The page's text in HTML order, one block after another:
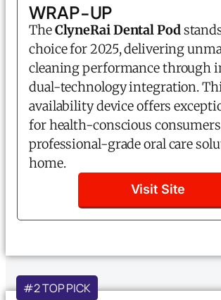
WRAP-UP
TheClyneRai Dental Pod
choice for 2025, delivering
cleaning performance through
dual-technology integration.
availability device offers
for health-conscious
professional-grade oral care
home.
Visit Site
#2 TOP PICK